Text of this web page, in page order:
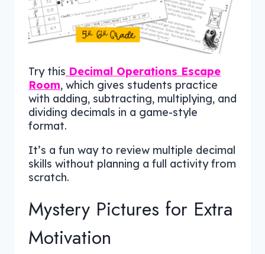
Try this Decimal Operations Escape
Room, which gives students practice
with adding, subtracting, multiplying, and
dividing decimals in a game-style
format.
It’s a fun way to review multiple decimal
skills without planning a full activity from
scratch.
Mystery Pictures for Extra
Motivation